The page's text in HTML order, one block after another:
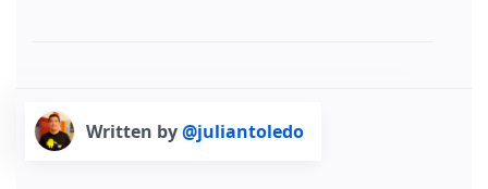
Written by@juliantoledo